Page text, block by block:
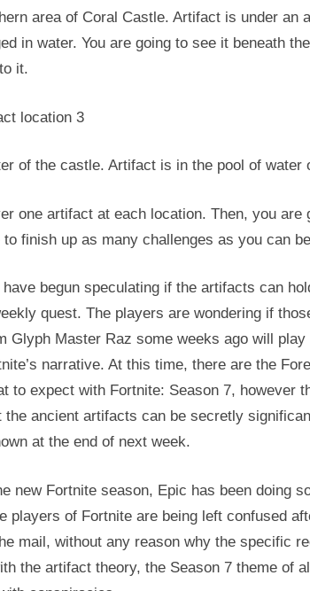
area of Coral Castle. Artifact is under an
in water. You are going to see it beneath
it.
location 3
of the castle. Artifact is in the pool of water
one artifact at each location. Then, you are
finish up as many challenges as you can
begun speculating if the artifacts can
quest. The players are wondering if
Glyph Master Raz some weeks ago will
narrative. At this time, there are the
to expect with Fortnite: Season 7, however
the ancient artifacts can be secretly
at the end of next week.
new Fortnite season, Epic has been doing
players of Fortnite are being left confused
mail, without any reason why the specific
the artifact theory, the Season 7 theme of